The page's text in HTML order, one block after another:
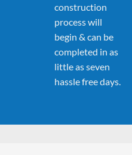
construction
process will
begin & can be
completed in as
little as seven
hassle free days.